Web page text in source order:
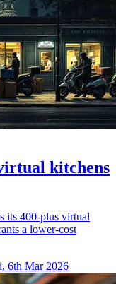
kitchens
its 400-plus virtual
a lower-cost
6th Mar 2026